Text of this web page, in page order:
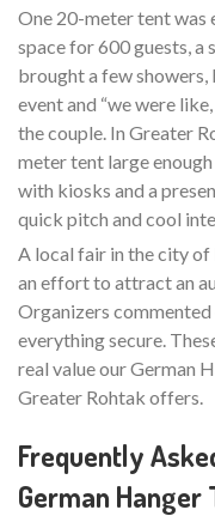
One 20-meter tent was
space for 600 guests, a
brought a few
event and “we were
the couple. In Greater
meter tent large
with kiosks and a
quick pitch and cool
A local fair in the city of
an effort to attract an
Organizers
everything secure.
real value our German
Greater Rohtak offers.
Frequently
German Hanger